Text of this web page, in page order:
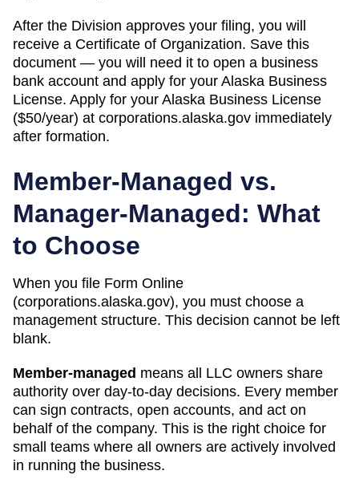
After the Division approves your filing, you will
receive a Certificate of Organization. Save this
document — you will need it to open a business
bank account and apply for your Alaska Business
License. Apply for your Alaska Business License
($50/year) at corporations.alaska.gov immediately
after formation.
Member-Managed vs.
Manager-Managed: What
to Choose
When you file Form Online
(corporations.alaska.gov), you must choose a
management structure. This decision cannot be left
blank.
Member-managed means all LLC owners share
authority over day-to-day decisions. Every member
can sign contracts, open accounts, and act on
behalf of the company. This is the right choice for
small teams where all owners are actively involved
in running the business.